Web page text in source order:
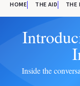
HOME THE AID THE
Inside the